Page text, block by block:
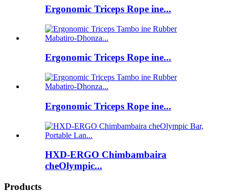
Ergonomic Triceps Rope ine...
Ergonomic Triceps Rope ine...
Ergonomic Triceps Rope ine...
HXD-ERGO Chimbambaira
cheOlympic...
Products